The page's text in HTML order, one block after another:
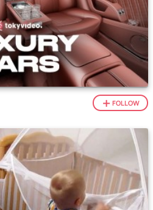
FOLLOW